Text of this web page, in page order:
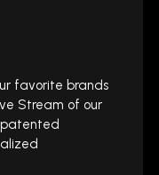
favorite brands
Stream of our
patented